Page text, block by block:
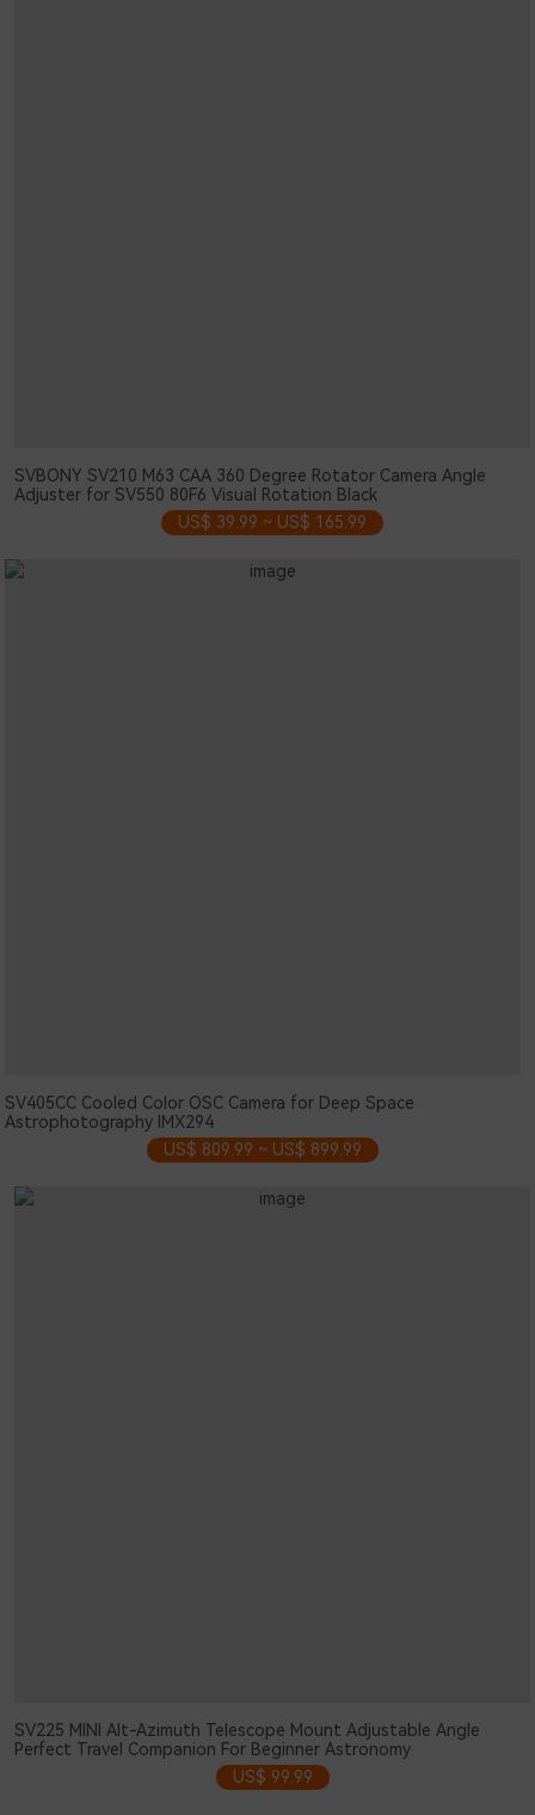
SVBONY SV210 M63 CAA 360 Degree Rotator Camera Angle
Adjuster for SV550 80F6 Visual Rotation Black
US$ 39.99 ~ US$ 165.99
SV405CC Cooled Color OSC Camera for Deep Space
Astrophotography IMX294
US$ 809.99 ~ US$ 899.99
SV225 MINI Alt-Azimuth Telescope Mount Adjustable Angle
Perfect Travel Companion For Beginner Astronomy
US$ 99.99